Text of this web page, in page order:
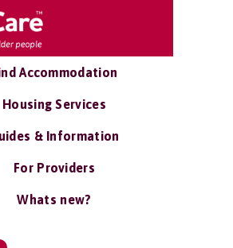
Accommodation
Housing Services
& Information
For Providers
Whats new?